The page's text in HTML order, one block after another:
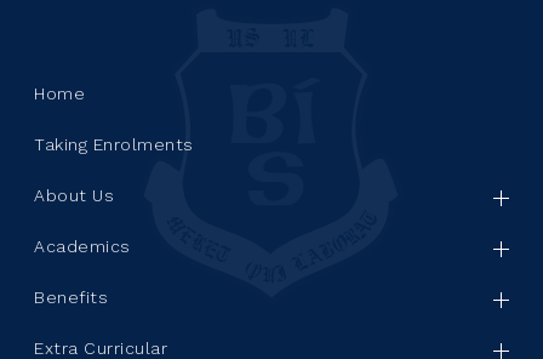
Home
Taking Enrolments
About Us
Academics
Benefits
Extra Curricular